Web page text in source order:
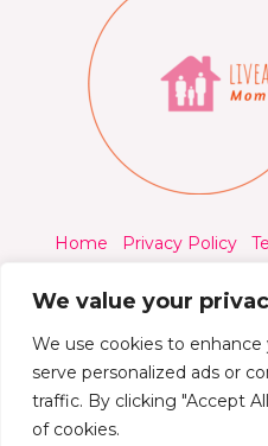
We value your
We use cookies to
serve personalized ads or
traffic. By clicking "Accept
of cookies.
Home Privacy Policy
© 2026